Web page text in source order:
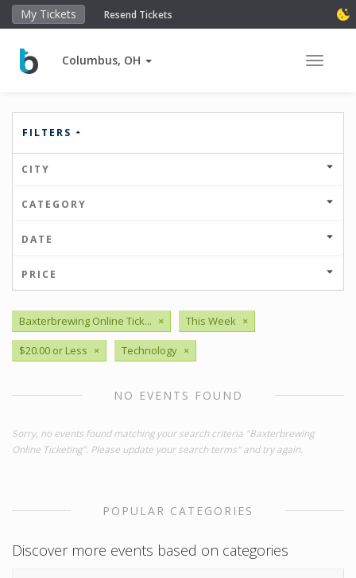
My Tickets Resend Tickets
Columbus, OH Toggle
FILTERS
CITY
CATEGORY
DATE
PRICE
Baxterbrewing Online Tick... × This Week ×
$20.00 or Less × Technology ×
NO EVENTS FOUND
Sorry, no events found matching your search criteria "Baxterbrewing
Online Ticketing". Please update your search terms" and try again.
POPULAR CATEGORIES
Discover more events based on categories